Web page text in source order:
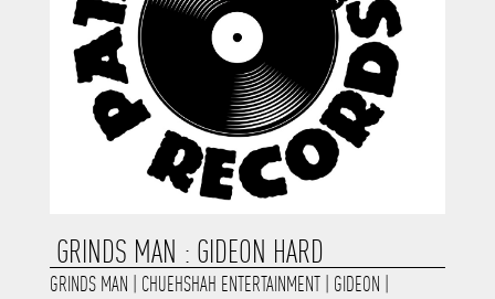
GRINDS MAN : GIDEON HARD
GRINDS MAN CHUEHSHAH ENTERTAINMENT| GIDEON